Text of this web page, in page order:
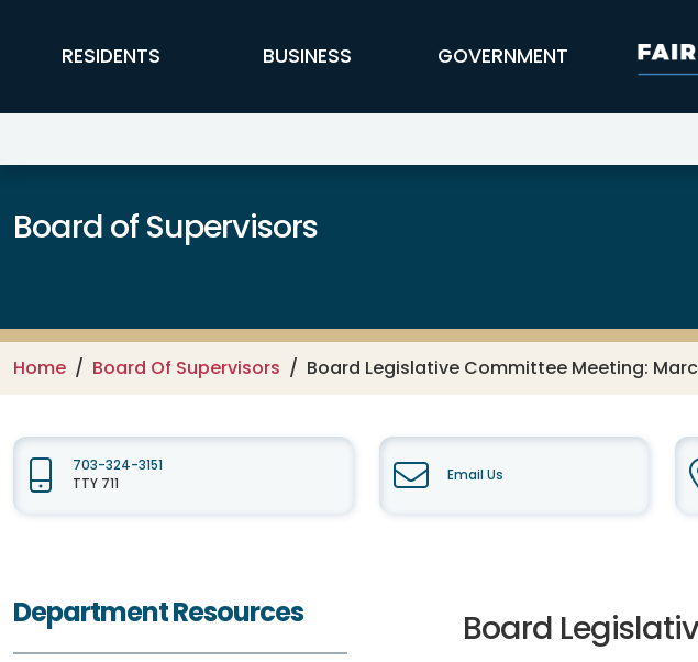
FFX Global Navigation
RESIDENTS BUSINESS GOVERNMENT
Board of Supervisors
Home Board Of Supervisors Board Legislative Committee Meeting:
703-324-3151
TTY 711
Email Us
Department Resources Board